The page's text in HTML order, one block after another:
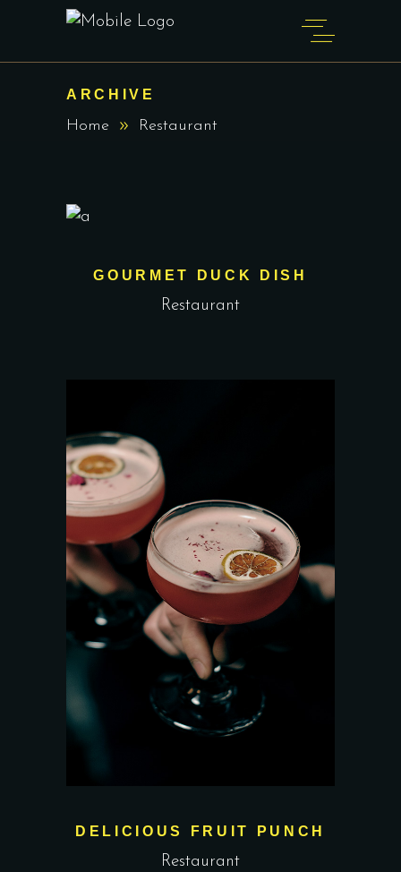
ARCHIVE
Home Restaurant
GOURMET DUCK DISH
Restaurant
DELICIOUS FRUIT PUNCH
Restaurant